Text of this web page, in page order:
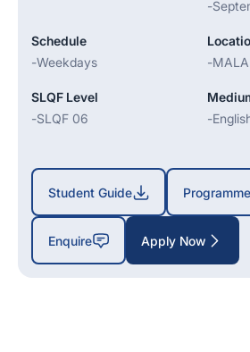
-
Schedule
-Weekdays
-
SLQF Level
-SLQF 06
-
Student Guide
Enquire Apply Now